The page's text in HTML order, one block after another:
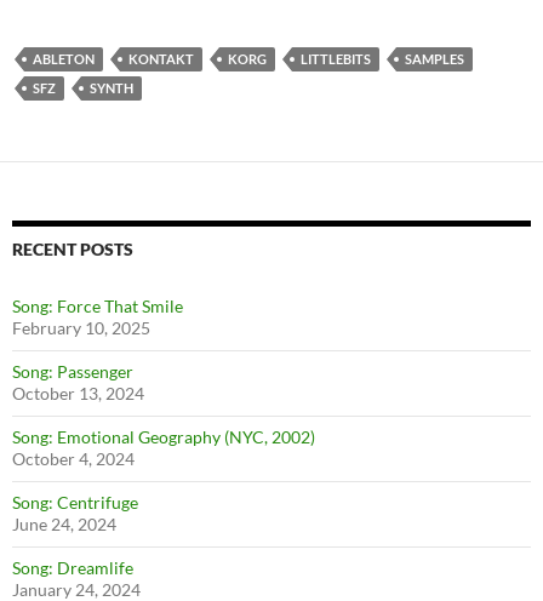
ABLETON KONTAKT KORG LITTLEBITS
SAMPLES
SFZ
SYNTH
RECENT POSTS
Song: Force That Smile
February 10, 2025
Song: Passenger
October 13, 2024
Song: Emotional Geography (NYC, 2002)
October 4, 2024
Song: Centrifuge
June 24, 2024
Song: Dreamlife
January 24, 2024